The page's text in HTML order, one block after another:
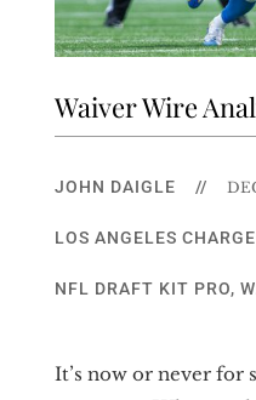
Waiver Wire
JOHN DAIGLE //
LOS ANGELES
NFL DRAFT KIT PRO,
It’s now or never for